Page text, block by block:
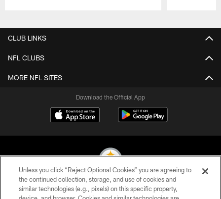
CLUB LINKS
NFL CLUBS
MORE NFL SITES
Download the Official App
© 2026 Pittsburgh Steelers. All Rights Reserved
Unless you click “Reject Optional Cookies” you are agreeing to
the continued collection, storage, and use of cookies and
similar technologies (e.g., pixels) on this specific property,